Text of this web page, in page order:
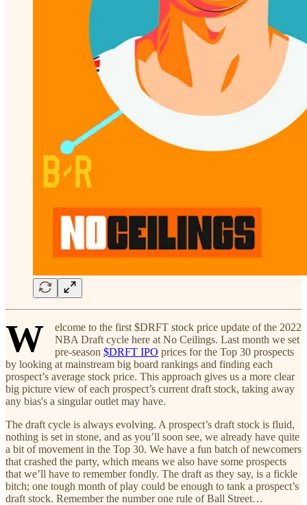
W
elcome to the first $DRFT stock price update of the 2022
NBA Draft cycle here at No Ceilings. Last month we set
pre-season $DRFT IPO prices for the Top 30 prospects
by looking at mainstream big board rankings and finding each
prospect’s average stock price. This approach gives us a more clear
big picture view of each prospect’s current draft stock, taking away
any bias's a singular outlet may have.
The draft cycle is always evolving. A prospect’s draft stock is fluid,
nothing is set in stone, and as you’ll soon see, we already have quite
a bit of movement in the Top 30. We have a fun batch of newcomers
that crashed the party, which means we also have some prospects
that we’ll have to remember fondly. The draft as they say, is a fickle
bitch; one tough month of play could be enough to tank a prospect’s
draft stock. Remember the number one rule of Ball Street…